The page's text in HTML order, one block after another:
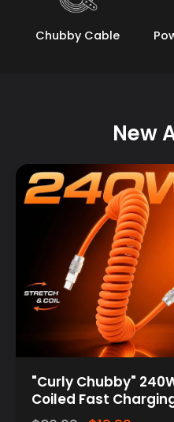
Chubby Cable
New
"Curly Chubby"
Coiled Fast
Cable for Car [240H